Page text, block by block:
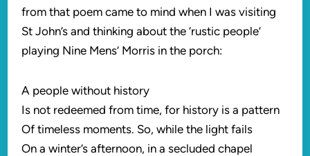
from that poem came to mind when I was visiting
St John’s and thinking about the ‘rustic people’
playing Nine Mens’ Morris in the porch:
A people without history
Is not redeemed from time, for history is a pattern
Of timeless moments. So, while the light fails
On a winter’s afternoon, in a secluded chapel